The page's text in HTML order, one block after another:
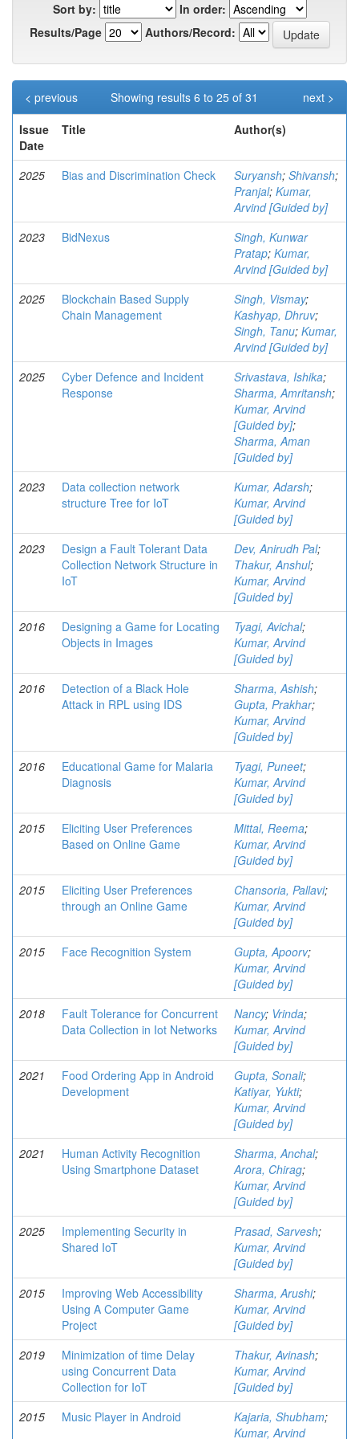
Sort by:
In order:
Results/Page
Authors/Record:
Showing results 6 to 25 of 31
< previous
next >
Issue
Date
Title Author(s)
2025 Bias and Discrimination Check Suryansh; Shivansh;
Pranjal; Kumar,
Arvind [Guided by]
2023
BidNexus
Singh, Kunwar
Pratap; Kumar,
Arvind [Guided by]
2025
Blockchain Based Supply
Chain Management
Singh, Vismay;
Kashyap, Dhruv;
Singh, Tanu; Kumar,
Arvind [Guided by]
2025
Cyber Defence and Incident
Response
Srivastava, Ishika;
Sharma, Amritansh;
Kumar, Arvind
[Guided by];
Sharma, Aman
[Guided by]
2023
Data collection network
structure Tree for IoT
Kumar, Adarsh;
Kumar, Arvind
[Guided by]
2023
Design a Fault Tolerant Data
Collection Network Structure in
IoT
Dev, Anirudh Pal;
Thakur, Anshul;
Kumar, Arvind
[Guided by]
2016
Designing a Game for Locating
Objects in Images
Tyagi, Avichal;
Kumar, Arvind
[Guided by]
2016
Detection of a Black Hole
Attack in RPL using IDS
Sharma, Ashish;
Gupta, Prakhar;
Kumar, Arvind
[Guided by]
2016
Educational Game for Malaria
Diagnosis
Tyagi, Puneet;
Kumar, Arvind
[Guided by]
2015
Eliciting User Preferences
Based on Online Game
Mittal, Reema;
Kumar, Arvind
[Guided by]
2015
Eliciting User Preferences
through an Online Game
Chansoria, Pallavi;
Kumar, Arvind
[Guided by]
2015
Face Recognition System Gupta, Apoorv;
Kumar, Arvind
[Guided by]
2018
Fault Tolerance for Concurrent
Data Collection in Iot Networks
Nancy; Vrinda;
Kumar, Arvind
[Guided by]
2021
Food Ordering App in Android
Development
Gupta, Sonali;
Katiyar, Yukti;
Kumar, Arvind
[Guided by]
2021
Human Activity Recognition
Using Smartphone Dataset
Sharma, Anchal;
Arora, Chirag;
Kumar, Arvind
[Guided by]
2025
Implementing Security in
Shared IoT
Prasad, Sarvesh;
Kumar, Arvind
[Guided by]
2015
Improving Web Accessibility
Using A Computer Game
Project
Sharma, Arushi;
Kumar, Arvind
[Guided by]
2019
Minimization of time Delay
using Concurrent Data
Collection for IoT
Thakur, Avinash;
Kumar, Arvind
[Guided by]
2015
Music Player in Android Kajaria, Shubham;
Kumar, Arvind